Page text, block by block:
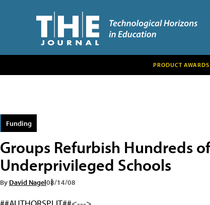
PRODUCT AWARDS
Funding
Groups Refurbish Hundreds
Underprivileged Schools
By David Nagel08/14/08